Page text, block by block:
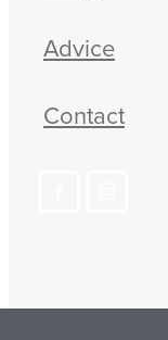
Advice
Contact